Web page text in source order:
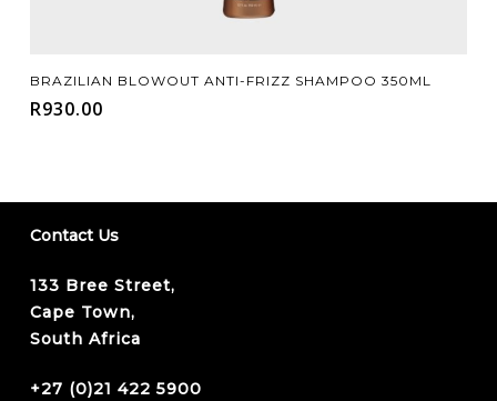
Add To Cart
BRAZILIAN BLOWOUT ANTI-FRIZZ SHAMPOO 350ML
R930.00
Contact Us
133 Bree Street,
Cape Town,
South Africa
+27 (0)21 422 5900